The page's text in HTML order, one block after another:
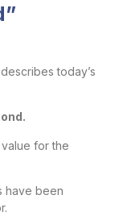
today’s
for the
have been